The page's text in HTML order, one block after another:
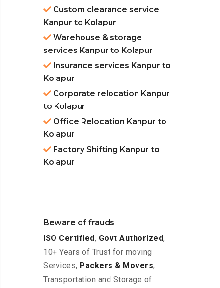
Custom clearance service
Kanpur to Kolapur
Warehouse & storage
services Kanpur to Kolapur
Insurance services Kanpur to
Kolapur
Corporate relocation Kanpur
to Kolapur
Office Relocation Kanpur to
Kolapur
Factory Shifting Kanpur to
Kolapur
Beware of frauds
ISO Certified, Govt Authorized,
10+ Years of Trust for moving
Services, Packers & Movers,
Transportation and Storage of